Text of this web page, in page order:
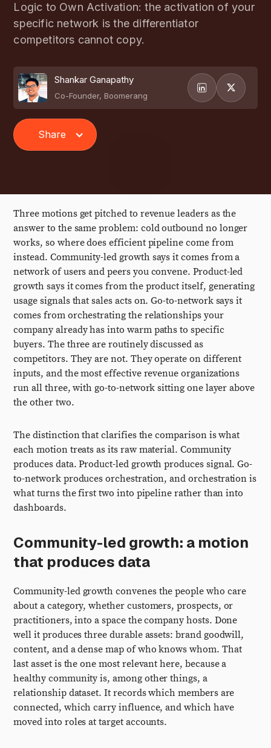
Logic to Own Activation: the activation of your
specific network is the differentiator
competitors cannot copy.
Shankar Ganapathy
Co-Founder, Boomerang
Share
Three motions get pitched to revenue leaders as the
answer to the same problem: cold outbound no longer
works, so where does efficient pipeline come from
instead. Community-led growth says it comes from a
network of users and peers you convene. Product-led
growth says it comes from the product itself, generating
usage signals that sales acts on. Go-to-network says it
comes from orchestrating the relationships your
company already has into warm paths to specific
buyers. The three are routinely discussed as
competitors. They are not. They operate on different
inputs, and the most effective revenue organizations
run all three, with go-to-network sitting one layer above
the other two.
The distinction that clarifies the comparison is what
each motion treats as its raw material. Community
produces data. Product-led growth produces signal. Go-
to-network produces orchestration, and orchestration is
what turns the first two into pipeline rather than into
dashboards.
Community-led growth: a motion
that produces data
Community-led growth convenes the people who care
about a category, whether customers, prospects, or
practitioners, into a space the company hosts. Done
well it produces three durable assets: brand goodwill,
content, and a dense map of who knows whom. That
last asset is the one most relevant here, because a
healthy community is, among other things, a
relationship dataset. It records which members are
connected, which carry influence, and which have
moved into roles at target accounts.